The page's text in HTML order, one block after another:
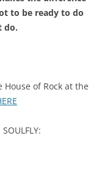
to be ready to do
do.
of Rock at the